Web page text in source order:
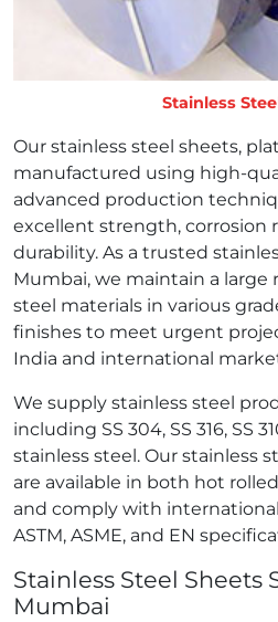
Stainless
Our stainless steel sheets,
manufactured using high-
advanced production
excellent strength, corrosion
durability. As a trusted
Mumbai, we maintain a large
steel materials in various
finishes to meet urgent
India and international
We supply stainless steel
including SS 304, SS 316, SS
stainless steel. Our stainless
are available in both hot
and comply with
ASTM, ASME, and EN
Stainless Steel Sheets
Mumbai